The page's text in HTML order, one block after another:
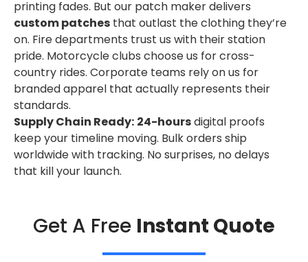
printing fades. But our patch maker delivers
custom patches that outlast the clothing they’re
on. Fire departments trust us with their station
pride. Motorcycle clubs choose us for cross-
country rides. Corporate teams rely on us for
branded apparel that actually represents their
standards.
Supply Chain Ready: 24-hoursdigital proofs
keep your timeline moving. Bulk orders ship
worldwide with tracking. No surprises, no delays
that kill your launch.
Get A Free Instant Quote